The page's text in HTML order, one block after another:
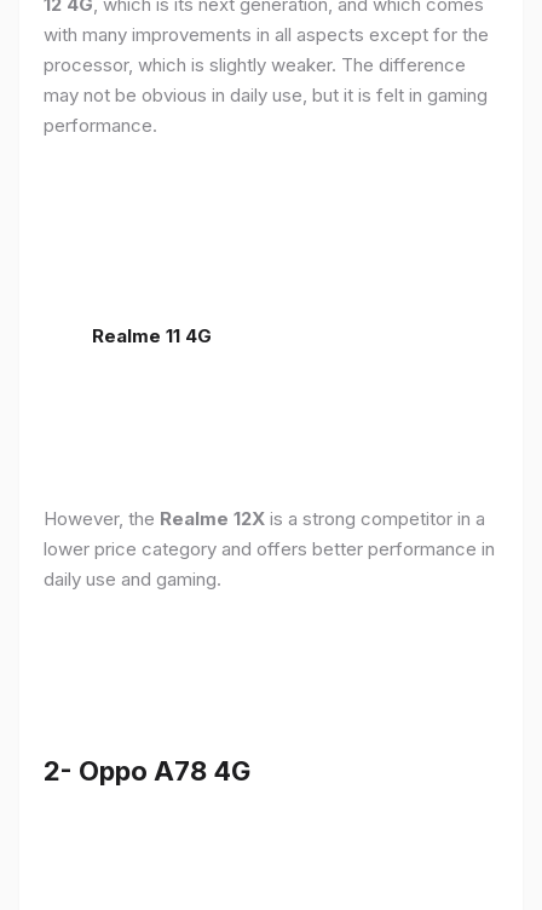
with many improvements in all aspects except for the
processor, which is slightly weaker. The difference
may not be obvious in daily use, but it is felt in gaming
performance.
Realme 11 4G
However, the Realme 12X is a strong competitor in a
lower price category and offers better performance in
daily use and gaming.
2- Oppo A78 4G